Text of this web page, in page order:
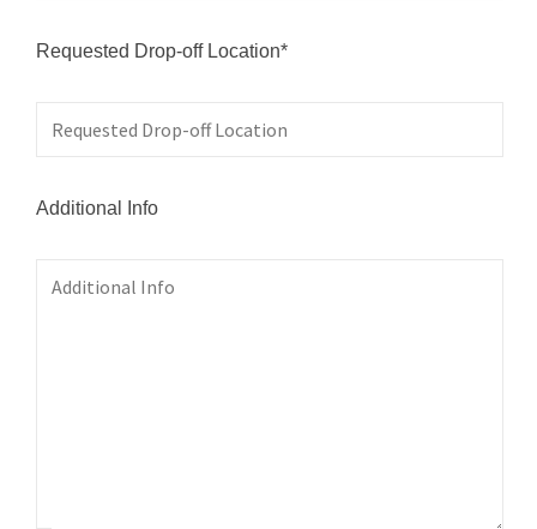
Requested Drop-off Location*
Additional Info